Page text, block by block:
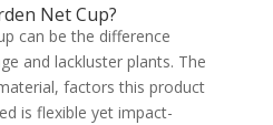
Net Cup?
can be the difference
and lackluster plants. The
factors this product
is flexible yet impact-